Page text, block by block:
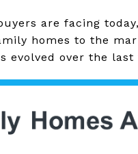
are facing
homes to the
evolved over the last